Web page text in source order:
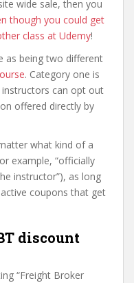
wide sale, then you
though you could get
class at Udemy!
as being two different
. Category one is
can opt out
offered directly by
what kind of a
example, “officially
instructor”), as long
coupons that get
discount
“Freight Broker